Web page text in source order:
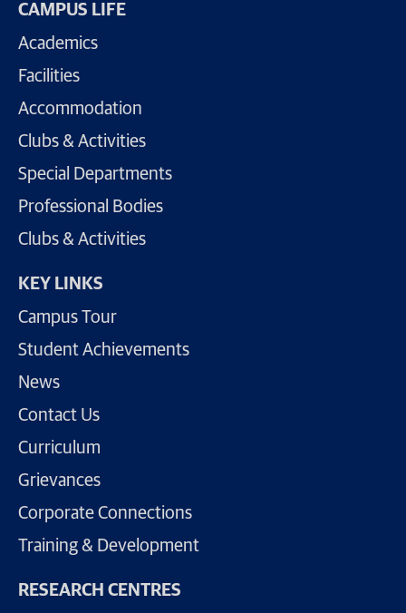
CAMPUS LIFE
Academics
Facilities
Accommodation
Clubs & Activities
Special Departments
Professional Bodies
Clubs & Activities
KEY LINKS
Campus Tour
Student Achievements
News
Contact Us
Curriculum
Grievances
Corporate Connections
Training & Development
RESEARCH CENTRES